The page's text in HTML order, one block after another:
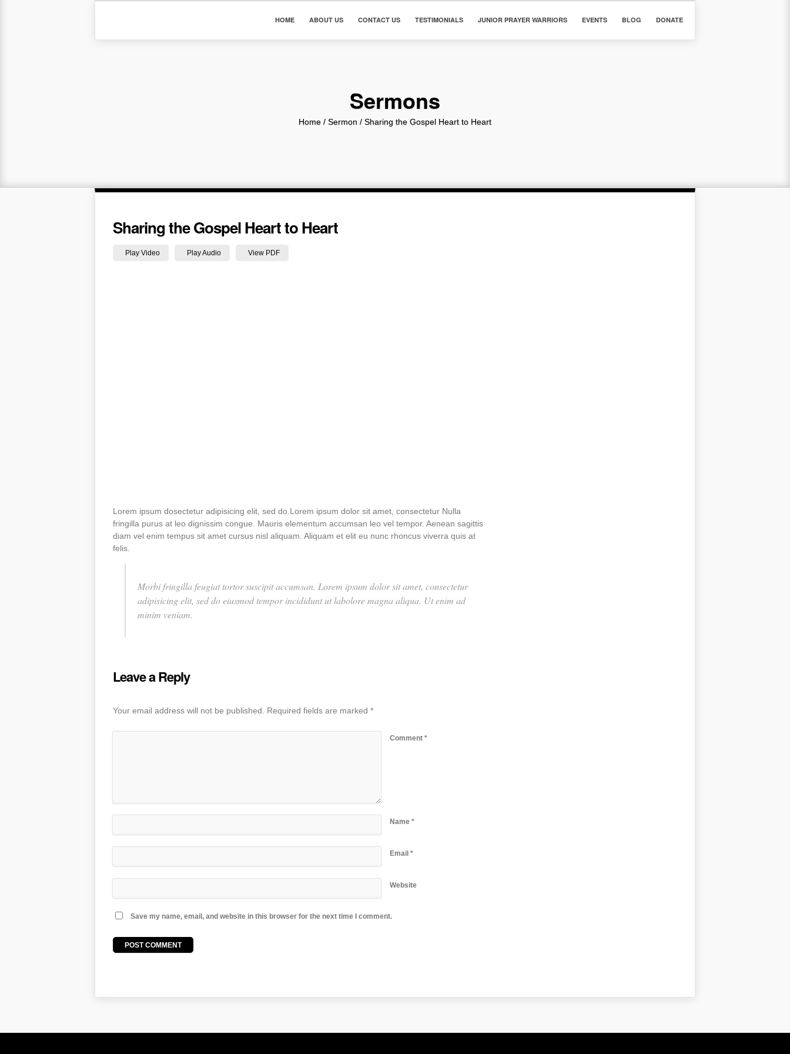
HOME ABOUT US CONTACT US TESTIMONIALS JUNIOR PRAYER WARRIORS EVENTS BLOG DONATE
Sermons
Home / Sermon / Sharing the Gospel Heart to Heart
Sharing the Gospel Heart to Heart
Play Video Play Audio View PDF
Lorem ipsum dosectetur adipisicing elit, sed do.Lorem ipsum dolor sit amet, consectetur Nulla
fringilla purus at leo dignissim congue. Mauris elementum accumsan leo vel tempor. Aenean sagittis
diam vel enim tempus sit amet cursus nisl aliquam. Aliquam et elit eu nunc rhoncus viverra quis at
felis.
Morbi fringilla feugiat tortor suscipit accumsan. Lorem ipsum dolor sit amet, consectetur
adipisicing elit, sed do eiusmod tempor incididunt ut labolore magna aliqua. Ut enim ad
minim veniam.
Leave a Reply
Your email address will not be published. Required fields are marked *
Comment *
Name *
Email *
Website
Save my name, email, and website in this browser for the next time I comment.